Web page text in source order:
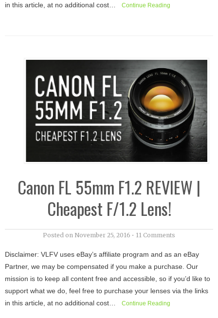
in this article, at no additional cost… Continue Reading
Canon FL 55mm F1.2 REVIEW |
Cheapest F/1.2 Lens!
Posted on November 25, 2016 • 11 Comments
Disclaimer: VLFV uses eBay’s affiliate program and as an eBay
Partner, we may be compensated if you make a purchase. Our
mission is to keep all content free and accessible, so if you’d like to
support what we do, feel free to purchase your lenses via the links
in this article, at no additional cost…
Continue Reading